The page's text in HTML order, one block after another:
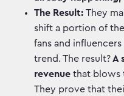
The Result: They
shift a portion of
fans and
trend. The result?A
revenue that blows
They prove that